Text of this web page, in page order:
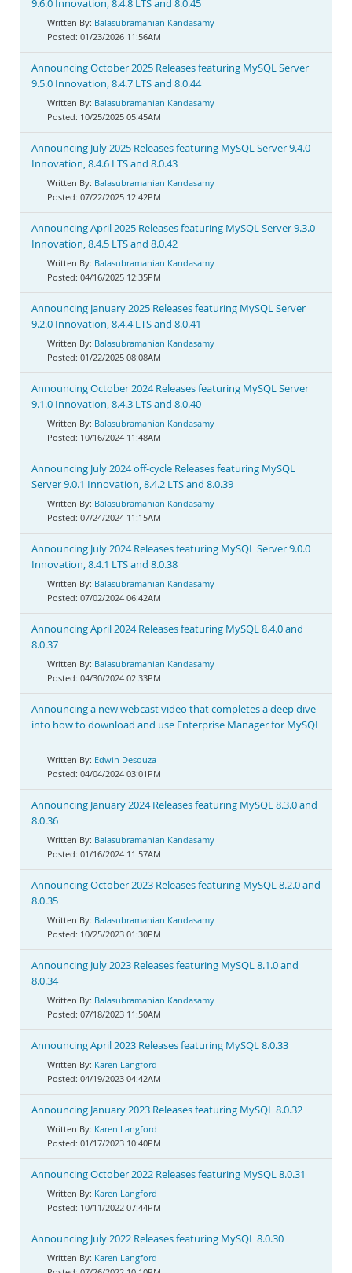
9.6.0 Innovation, 8.4.8 LTS and 8.0.45
Balasubramanian Kandasamy
01/23/2026 11:56AM
Announcing October 2025 Releases featuring MySQL Server
9.5.0 Innovation, 8.4.7 LTS and 8.0.44
Balasubramanian Kandasamy
10/25/2025 05:45AM
Announcing July 2025 Releases featuring MySQL Server 9.4.0
Innovation, 8.4.6 LTS and 8.0.43
Balasubramanian Kandasamy
07/22/2025 12:42PM
Announcing April 2025 Releases featuring MySQL Server 9.3.0
Innovation, 8.4.5 LTS and 8.0.42
Balasubramanian Kandasamy
04/16/2025 12:35PM
Announcing January 2025 Releases featuring MySQL Server
9.2.0 Innovation, 8.4.4 LTS and 8.0.41
Balasubramanian Kandasamy
01/22/2025 08:08AM
Announcing October 2024 Releases featuring MySQL Server
9.1.0 Innovation, 8.4.3 LTS and 8.0.40
Balasubramanian Kandasamy
10/16/2024 11:48AM
Announcing July 2024 off-cycle Releases featuring MySQL
Server 9.0.1 Innovation, 8.4.2 LTS and 8.0.39
Balasubramanian Kandasamy
07/24/2024 11:15AM
Announcing July 2024 Releases featuring MySQL Server 9.0.0
Innovation, 8.4.1 LTS and 8.0.38
Balasubramanian Kandasamy
07/02/2024 06:42AM
Announcing April 2024 Releases featuring MySQL 8.4.0 and
8.0.37
Balasubramanian Kandasamy
04/30/2024 02:33PM
Announcing a new webcast video that completes a deep dive
into how to download and use Enterprise Manager for MySQL
Edwin Desouza
04/04/2024 03:01PM
Announcing January 2024 Releases featuring MySQL 8.3.0 and
8.0.36
Balasubramanian Kandasamy
01/16/2024 11:57AM
Announcing October 2023 Releases featuring MySQL 8.2.0 and
8.0.35
Balasubramanian Kandasamy
10/25/2023 01:30PM
Announcing July 2023 Releases featuring MySQL 8.1.0 and
8.0.34
Balasubramanian Kandasamy
07/18/2023 11:50AM
Announcing April 2023 Releases featuring MySQL 8.0.33
Karen Langford
04/19/2023 04:42AM
Announcing January 2023 Releases featuring MySQL 8.0.32
Karen Langford
01/17/2023 10:40PM
Announcing October 2022 Releases featuring MySQL 8.0.31
Karen Langford
10/11/2022 07:44PM
Announcing July 2022 Releases featuring MySQL 8.0.30
Karen Langford